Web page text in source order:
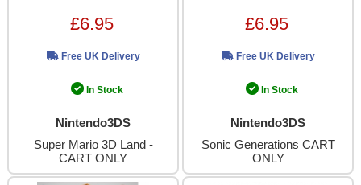
£6.95
Free UK Delivery
In Stock
Nintendo3DS
Super Mario 3D Land -
CART ONLY
£6.95
Free UK Delivery
In Stock
Nintendo3DS
Sonic Generations CART
ONLY